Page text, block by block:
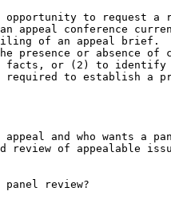
to request a
appeal conference
of an appeal brief.
presence or absence of
facts, or (2) to identify
required to establish a
and who wants a
review of appealable
review?